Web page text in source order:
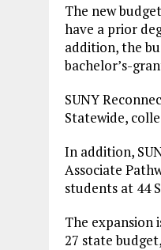
The new
have a prior
addition, the
bachelor’s-
SUNY
Statewide,
In addition,
Associate
students at 44
The expansion
27 state